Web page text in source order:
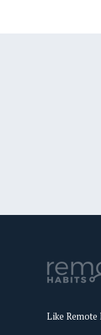
Like Remote